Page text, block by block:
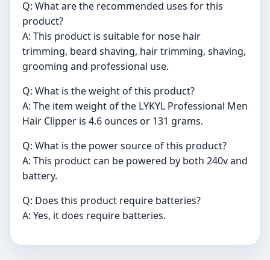
Q: What are the recommended uses for this
product?
A: This product is suitable for nose hair
trimming, beard shaving, hair trimming, shaving,
grooming and professional use.
Q: What is the weight of this product?
A: The item weight of the LYKYL Professional Men
Hair Clipper is 4.6 ounces or 131 grams.
Q: What is the power source of this product?
A: This product can be powered by both 240v and
battery.
Q: Does this product require batteries?
A: Yes, it does require batteries.